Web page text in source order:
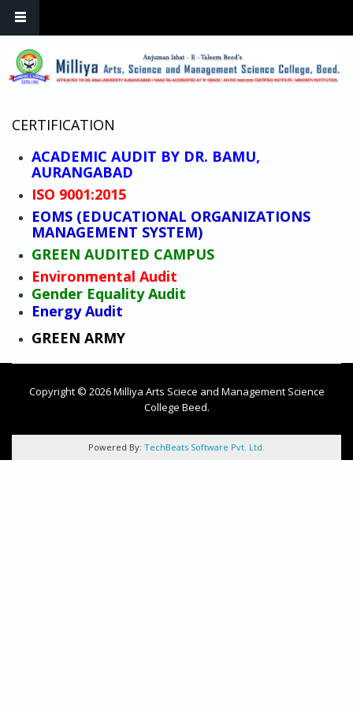
CERTIFICATION
ACADEMIC AUDIT BY DR. BAMU,
AURANGABAD
ISO 9001:2015
EOMS (EDUCATIONAL ORGANIZATIONS
MANAGEMENT SYSTEM)
GREEN AUDITED CAMPUS
Environmental Audit
Gender Equality Audit
Energy Audit
GREEN ARMY
Copyright © 2026 Milliya Arts Sciece and Management Science
College Beed.
Powered By: TechBeats Software Pvt. Ltd.